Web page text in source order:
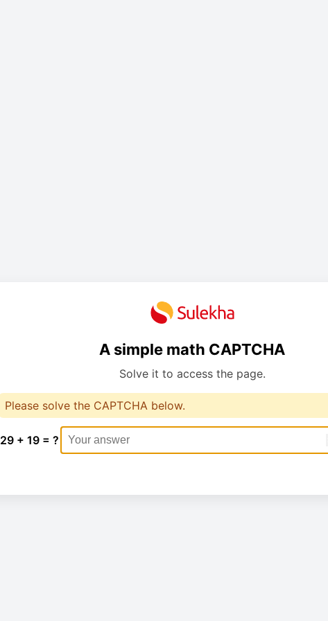
A simple math CAPTCHA
Solve it to access the page.
Please solve the CAPTCHA below.
29 + 19 = ?